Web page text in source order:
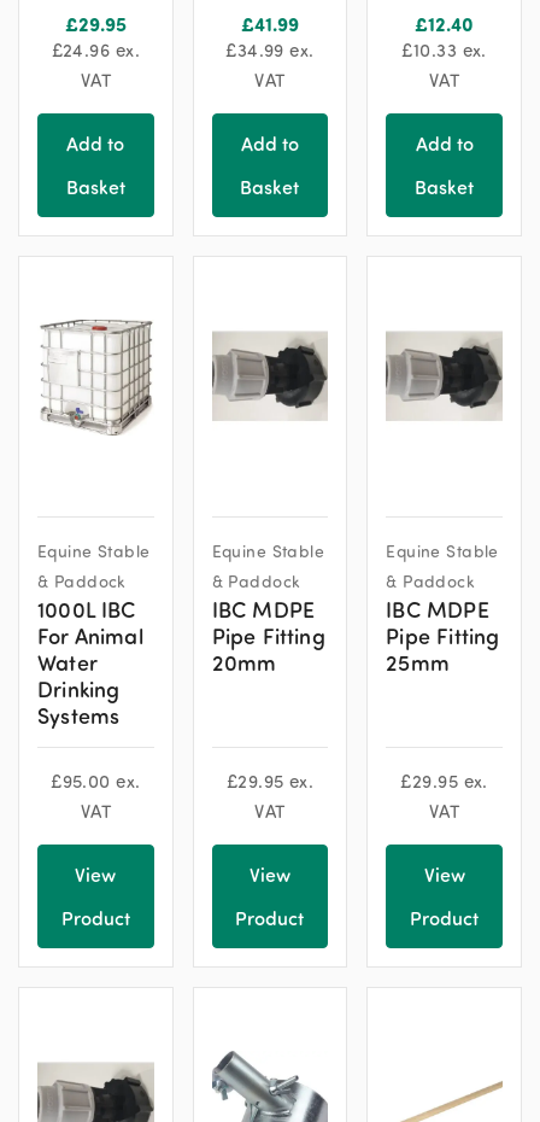
£29.95
£24.96 ex.
VAT
Add to
Basket
chosen
the
product
£41.99
£34.99 ex.
VAT
Add to
Basket
chosen
the
product
£12.40
£10.33 ex.
VAT
Add to
Basket
Equine Stable
& Paddock
1000L IBC
For Animal
Water
Drinking
Systems
£95.00 ex.
VAT
View
Product
Equine Stable
& Paddock
IBC MDPE
Pipe Fitting
20mm
£29.95 ex.
VAT
View
Product
Equine Stable
& Paddock
IBC MDPE
Pipe Fitting
25mm
£29.95 ex.
VAT
View
Product